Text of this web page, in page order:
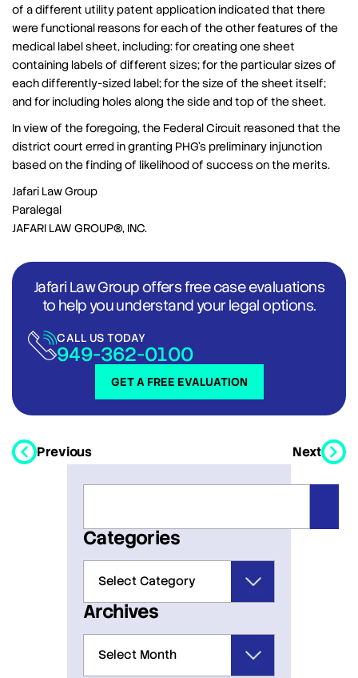
of a different utility patent application indicated that there
were functional reasons for each of the other features of the
medical label sheet, including: for creating one sheet
containing labels of different sizes; for the particular sizes of
each differently-sized label; for the size of the sheet itself;
and for including holes along the side and top of the sheet.
In view of the foregoing, the Federal Circuit reasoned that the
district court erred in granting PHG’s preliminary injunction
based on the finding of likelihood of success on the merits.
Jafari Law Group
Paralegal
JAFARI LAW GROUP®, INC.
Jafari Law Group offers free case evaluations
to help you understand your legal options.
GET A FREE EVALUATION
CALL US TODAY
949-362-0100
Previous Next
Categories
Archives